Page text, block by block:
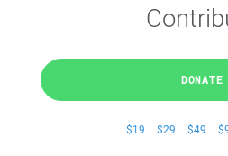
DONATE
$19 $29 $49